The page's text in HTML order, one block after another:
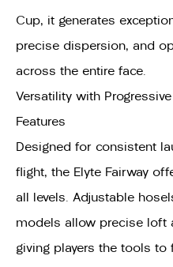
Cup, it generates
precise dispersion, and
across the entire face.
Versatility with
Features
Designed for consistent
flight, the Elyte Fairway
all levels. Adjustable
models allow precise loft
giving players the tools